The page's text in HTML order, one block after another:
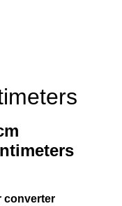
converter